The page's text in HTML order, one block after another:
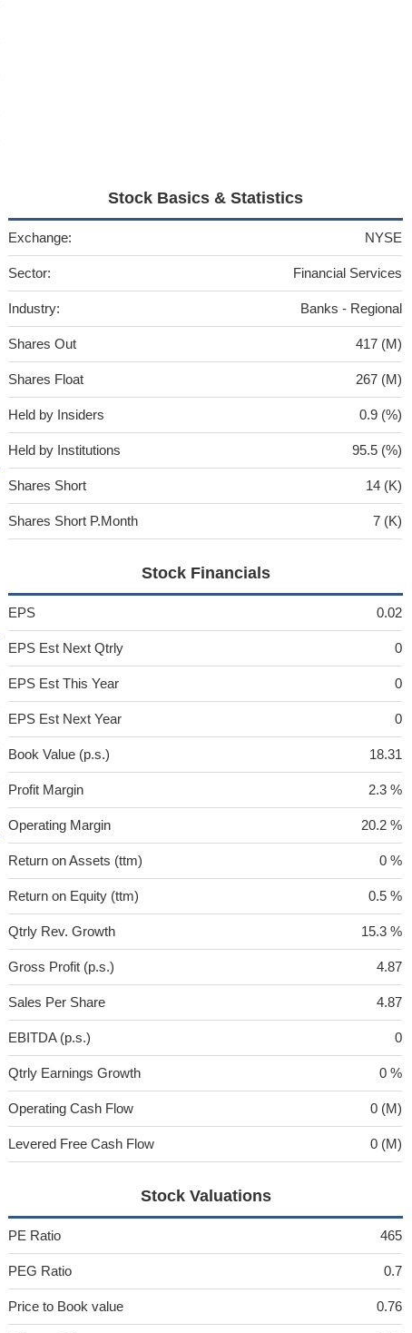
Stock Basics & Statistics
Exchange: NYSE
Sector: Financial Services
Industry: Banks - Regional
Shares Out 417 (M)
Shares Float 267 (M)
Held by Insiders 0.9 (%)
Held by Institutions 95.5 (%)
Shares Short 14 (K)
Shares Short P.Month 7 (K)
Stock Financials
EPS 0.02
EPS Est Next Qtrly 0
EPS Est This Year 0
EPS Est Next Year 0
Book Value (p.s.) 18.31
Profit Margin 2.3 %
Operating Margin 20.2 %
Return on Assets (ttm) 0 %
Return on Equity (ttm) 0.5 %
Qtrly Rev. Growth 15.3 %
Gross Profit (p.s.) 4.87
Sales Per Share 4.87
EBITDA (p.s.) 0
Qtrly Earnings Growth 0 %
Operating Cash Flow 0 (M)
Levered Free Cash Flow 0 (M)
Stock Valuations
PE Ratio 465
PEG Ratio 0.7
Price to Book value 0.76